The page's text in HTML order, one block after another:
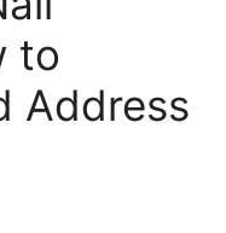
to
Address